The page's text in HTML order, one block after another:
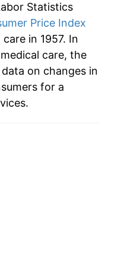
Statistics
Price Index
in 1957. In
care, the
on changes in
for a